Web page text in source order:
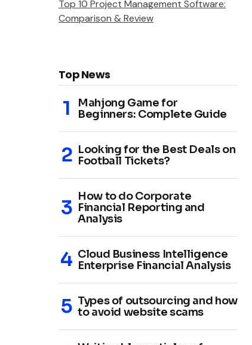
Top 10 Project Management Software:
Comparison & Review
Top News
Mahjong Game for
Beginners: Complete Guide
Looking for the Best Deals on
Football Tickets?
How to do Corporate
Financial Reporting and
Analysis
Cloud Business Intelligence
Enterprise Financial Analysis
Types of outsourcing and how
to avoid website scams